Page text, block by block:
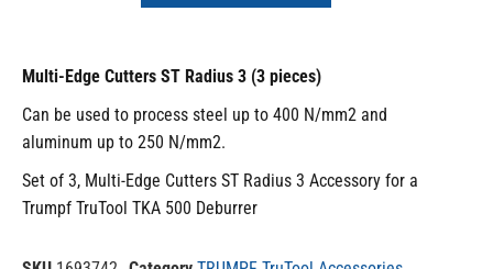
Multi-Edge Cutters ST Radius 3 (3 pieces)
Can be used to process steel up to 400 N/mm2 and
aluminum up to 250 N/mm2.
Set of 3, Multi-Edge Cutters ST Radius 3 Accessory for a
Trumpf TruTool TKA 500 Deburrer